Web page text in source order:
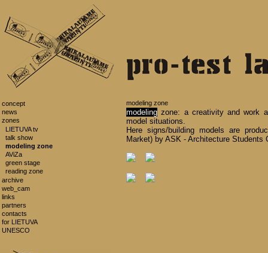
concept
news
zones
LIETUVA tv
talk show
modeling zone
AViZa
green stage
reading zone
archive
web_cam
links
partners
contacts
for LIETUVA
UNESCO
modeling zone
modeling zone: a creativity and work
model situations.
Here signs/building models are
Market) by ASK - Architecture Students